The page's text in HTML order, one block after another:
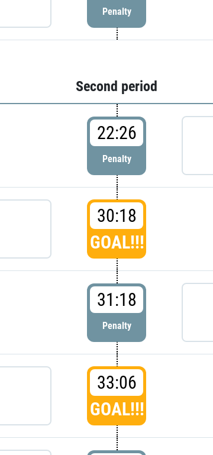
Penalty
Second period
22:26
Penalty
30:18
GOAL!!!
31:18
Penalty
33:06
GOAL!!!